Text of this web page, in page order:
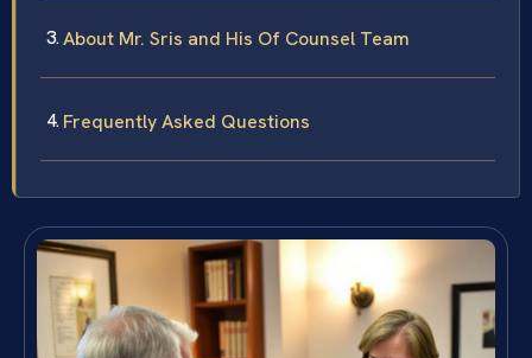
About Mr. Sris and His Of Counsel Team
Frequently Asked Questions